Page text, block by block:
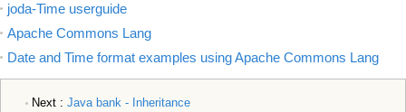
joda-Time userguide
Apache Commons Lang
Date and Time format examples using Apache Commons Lang
Next : Java bank - Inheritance